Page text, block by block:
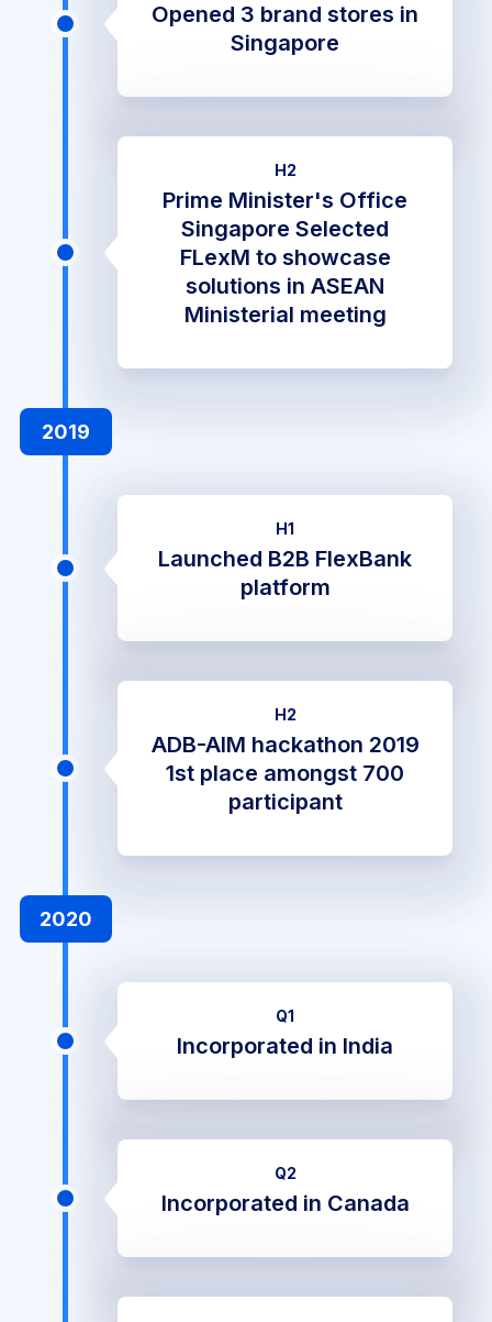
Opened 3 brand stores in
Singapore
H2
Prime Minister's Office
Singapore Selected
FLexM to showcase
solutions in ASEAN
Ministerial meeting
2019
H1
Launched B2B FlexBank
platform
H2
ADB-AIM hackathon 2019
1st place amongst 700
participant
2020
Q1
Incorporated in India
Q2
Incorporated in Canada